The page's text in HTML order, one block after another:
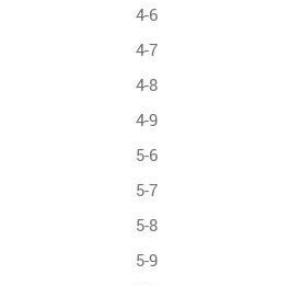
4-6
4-7
4-8
4-9
5-6
5-7
5-8
5-9